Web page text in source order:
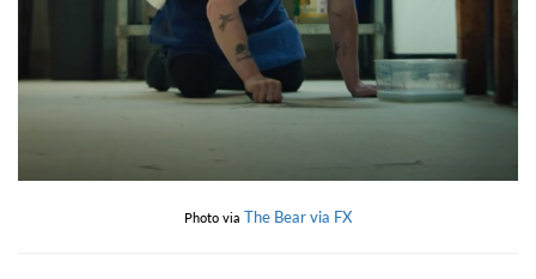
Photo via The Bear via FX